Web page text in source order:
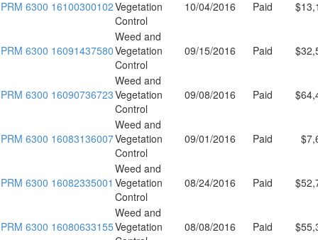
PRM 6300 16100300102Vegetation
Control
10/04/2016 Paid
PRM 6300 16091437580
Weed and
Vegetation
Control
09/15/2016 Paid
PRM 6300 16090736723
Weed and
Vegetation
Control
09/08/2016 Paid
PRM 6300 16083136007
Weed and
Vegetation
Control
09/01/2016 Paid
PRM 6300 16082335001
Weed and
Vegetation
Control
08/24/2016 Paid
PRM 6300 16080633155
Weed and
Vegetation
08/08/2016 Paid